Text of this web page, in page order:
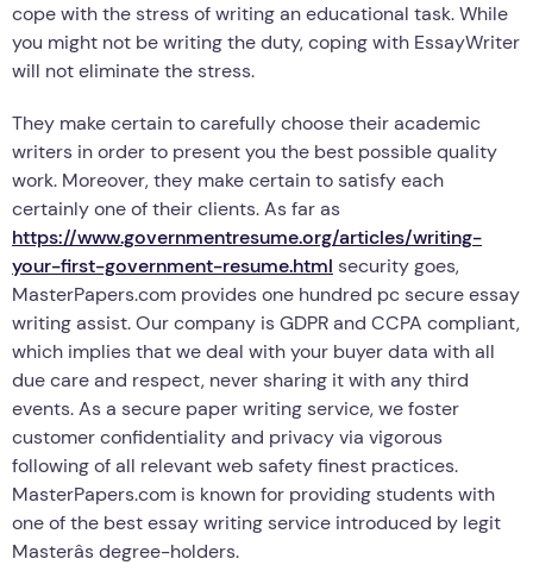
cope with the stress of writing an educational task. While
you might not be writing the duty, coping with EssayWriter
will not eliminate the stress.
They make certain to carefully choose their academic
writers in order to present you the best possible quality
work. Moreover, they make certain to satisfy each
certainly one of their clients. As far as
https://www.governmentresume.org/articles/writing-
your-first-government-resume.html security goes,
MasterPapers.com provides one hundred pc secure essay
writing assist. Our company is GDPR and CCPA compliant,
which implies that we deal with your buyer data with all
due care and respect, never sharing it with any third
events. As a secure paper writing service, we foster
customer confidentiality and privacy via vigorous
following of all relevant web safety finest practices.
MasterPapers.com is known for providing students with
one of the best essay writing service introduced by legit
Masterâs degree-holders.